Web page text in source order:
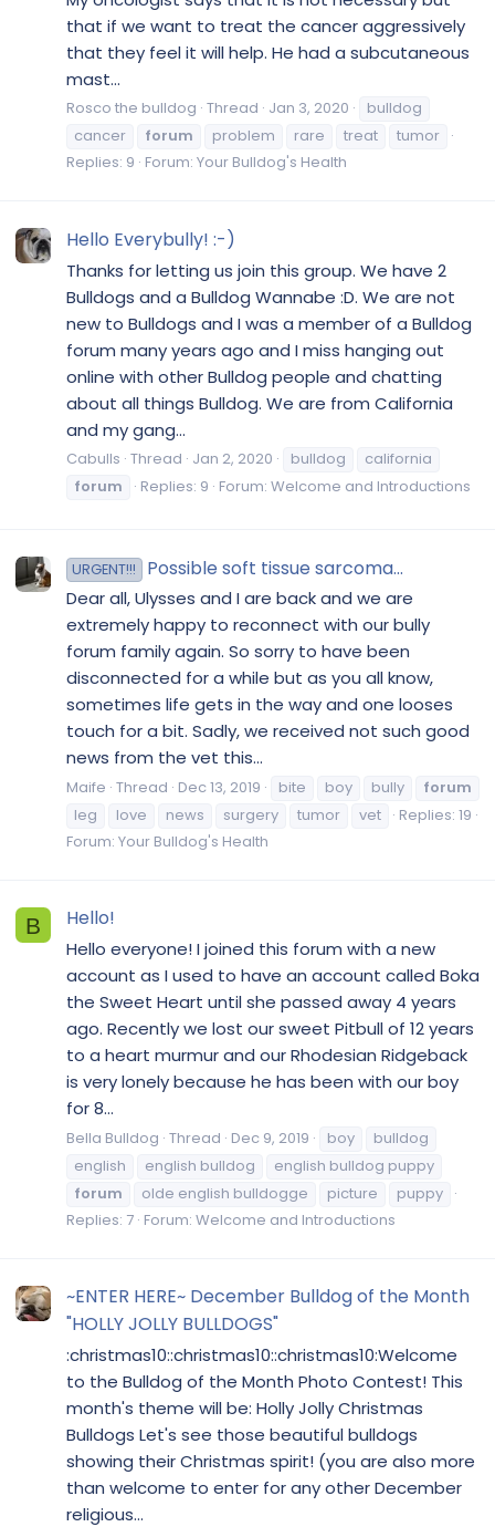
that if we want to treat the cancer aggressively
that they feel it will help. He had a subcutaneous
mast...
Rosco the bulldog Thread Jan 3, 2020
bulldog
cancer
forum problem rare treat
tumor
Replies: 9 Forum: Your Bulldog's Health
Hello Everybully! :-)
Thanks for letting us join this group. We have 2
Bulldogs and a Bulldog Wannabe :D. We are not
new to Bulldogs and I was a member of a Bulldog
forum many years ago and I miss hanging out
online with other Bulldog people and chatting
about all things Bulldog. We are from California
and my gang...
Cabulls Thread Jan 2, 2020 bulldog
california
forum
Replies: 9 Forum: Welcome and Introductions
URGENT!!! Possible soft tissue sarcoma...
Dear all, Ulysses and I are back and we are
extremely happy to reconnect with our bully
forum family again. So sorry to have been
disconnected for a while but as you all know,
sometimes life gets in the way and one looses
touch for a bit. Sadly, we received not such good
news from the vet this...
Maife Thread Dec 13, 2019 bite boy bully
forum
leg
love news surgery tumor vet
Replies: 19
Forum: Your Bulldog's Health
B Hello!
Hello everyone! I joined this forum with a new
account as I used to have an account called Boka
the Sweet Heart until she passed away 4 years
ago. Recently we lost our sweet Pitbull of 12 years
to a heart murmur and our Rhodesian Ridgeback
is very lonely because he has been with our boy
for 8...
Bella Bulldog Thread Dec 9, 2019 boy
bulldog
english
english bulldog
english bulldog puppy
forum
olde english bulldogge picture
puppy
Replies: 7 Forum: Welcome and Introductions
~ENTER HERE~ December Bulldog of the Month
"HOLLY JOLLY BULLDOGS"
:christmas10::christmas10::christmas10:Welcome
to the Bulldog of the Month Photo Contest! This
month's theme will be: Holly Jolly Christmas
Bulldogs Let's see those beautiful bulldogs
showing their Christmas spirit! (you are also more
than welcome to enter for any other December
religious...